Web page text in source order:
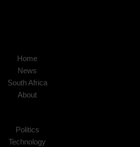
Home
News
South Africa
About
Politics
Technology